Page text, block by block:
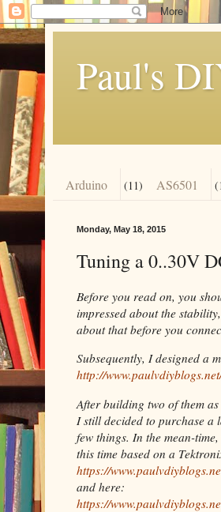
Paul's
Arduino (11) AS6501
Monday, May 18, 2015
Tuning a 0..30V
Before you read on, you
impressed about the
about that before you
Subsequently, I designed a
http://
After building two of them
I still decided to purchase
few things. In the mean-
this time based on a
https://
and here:
https://